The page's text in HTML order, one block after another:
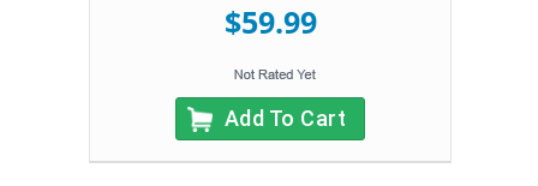
$59.99
Add To Cart